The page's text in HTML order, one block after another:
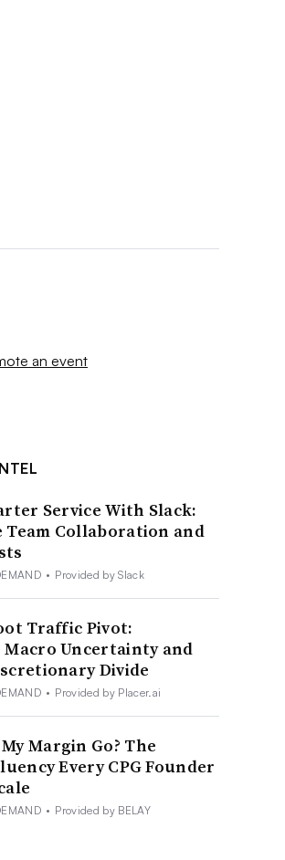
an event
Service With Slack:
Team Collaboration and
• Provided by Slack
Traffic Pivot:
Uncertainty and
Divide
• Provided by Placer.ai
Margin Go? The
Every CPG Founder
• Provided by BELAY